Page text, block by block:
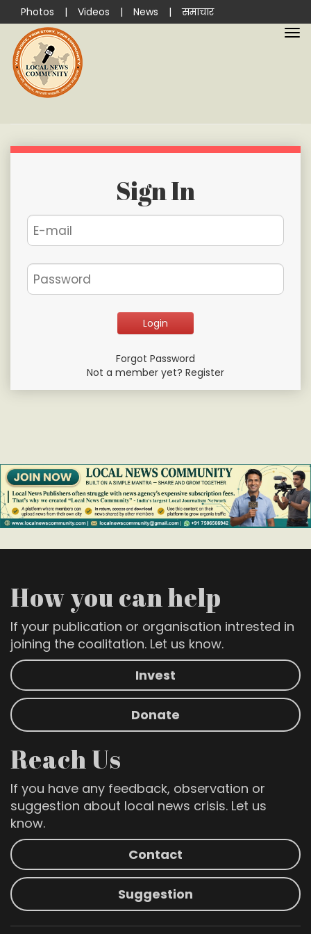
Photos | Videos | News | समाचार
Sign In
Forgot Password
Not a member yet? Register
How you can help
If your publication or organisation intrested in
joining the coalitation. Let us know.
Invest
Donate
Reach Us
If you have any feedback, observation or
suggestion about local news crisis. Let us
know.
Contact
Suggestion